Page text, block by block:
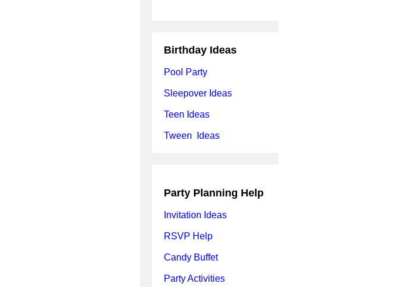
Birthday Ideas
Pool Party
Sleepover Ideas
Teen Ideas
Tween Ideas
Party Planning Help
Invitation Ideas
RSVP Help
Candy Buffet
Party Activities